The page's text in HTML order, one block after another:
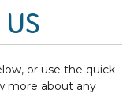
or use the quick
more about any